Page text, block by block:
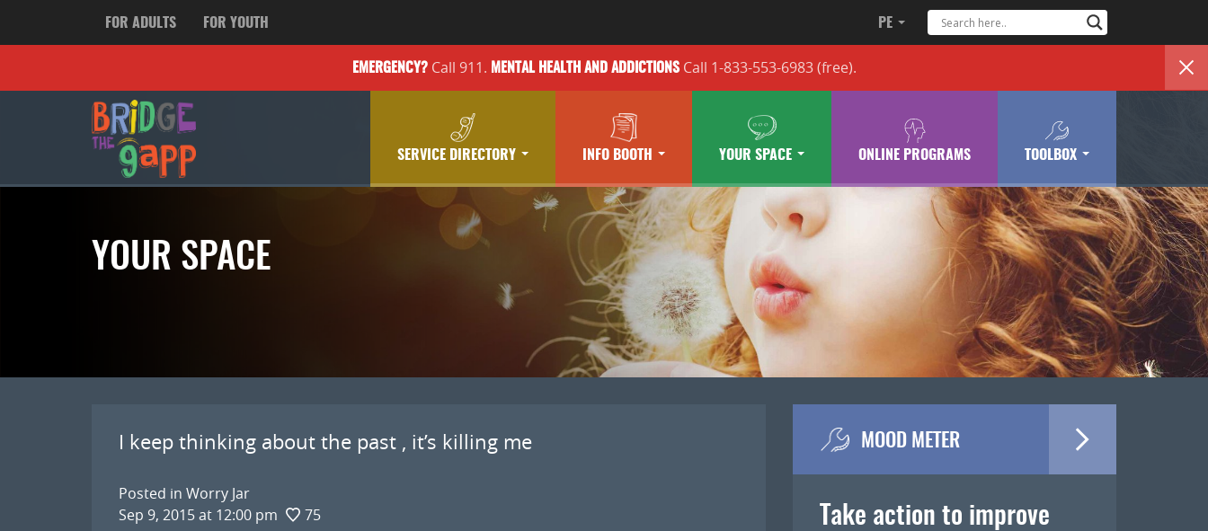
FOR ADULTS FOR YOUTH PE
EMERGENCY?Call 911. MENTAL HEALTH AND ADDICTIONSCall 1-833-553-6983(free).
SERVICE DIRECTORY INFO BOOTH YOUR SPACE ONLINE PROGRAMS TOOLBOX
YOUR SPACE
I keep thinking about the past , it’s killing me
Posted in Worry Jar
Sep 9, 2015 at 12:00 pm
75
MOOD METER
Take action to improve